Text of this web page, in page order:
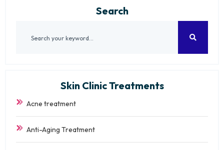
Search
Skin Clinic Treatments
Acne treatment
Anti-Aging Treatment